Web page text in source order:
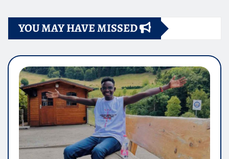
YOU MAY HAVE MISSED